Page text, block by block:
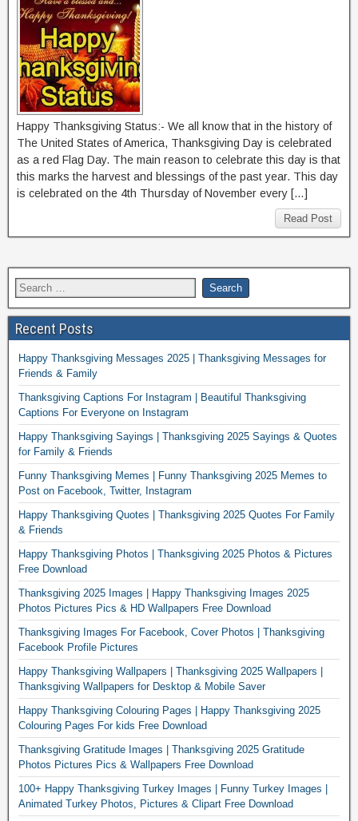
Happy Thanksgiving Status:- We all know that in the history of
The United States of America, Thanksgiving Day is celebrated
as a red Flag Day. The main reason to celebrate this day is that
this marks the harvest and blessings of the past year. This day
is celebrated on the 4th Thursday of November every […]
Read Post
Recent Posts
Happy Thanksgiving Messages 2025 | Thanksgiving Messages for
Friends & Family
Thanksgiving Captions For Instagram | Beautiful Thanksgiving
Captions For Everyone on Instagram
Happy Thanksgiving Sayings | Thanksgiving 2025 Sayings & Quotes
for Family & Friends
Funny Thanksgiving Memes | Funny Thanksgiving 2025 Memes to
Post on Facebook, Twitter, Instagram
Happy Thanksgiving Quotes | Thanksgiving 2025 Quotes For Family
& Friends
Happy Thanksgiving Photos | Thanksgiving 2025 Photos & Pictures
Free Download
Thanksgiving 2025 Images | Happy Thanksgiving Images 2025
Photos Pictures Pics & HD Wallpapers Free Download
Thanksgiving Images For Facebook, Cover Photos | Thanksgiving
Facebook Profile Pictures
Happy Thanksgiving Wallpapers | Thanksgiving 2025 Wallpapers |
Thanksgiving Wallpapers for Desktop & Mobile Saver
Happy Thanksgiving Colouring Pages | Happy Thanksgiving 2025
Colouring Pages For kids Free Download
Thanksgiving Gratitude Images | Thanksgiving 2025 Gratitude
Photos Pictures Pics & Wallpapers Free Download
100+ Happy Thanksgiving Turkey Images | Funny Turkey Images |
Animated Turkey Photos, Pictures & Clipart Free Download